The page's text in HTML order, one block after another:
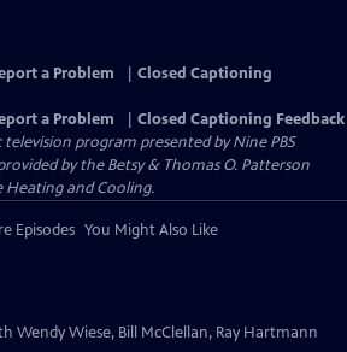
a Problem
Closed Captioning
a Problem
Closed Captioning Feedback
television program presented byNine PBS
by the Betsy & Thomas O. Patterson
Heating and Cooling.
Episodes You Might Also Like
Wendy Wiese, Bill McClellan, Ray Hartmann